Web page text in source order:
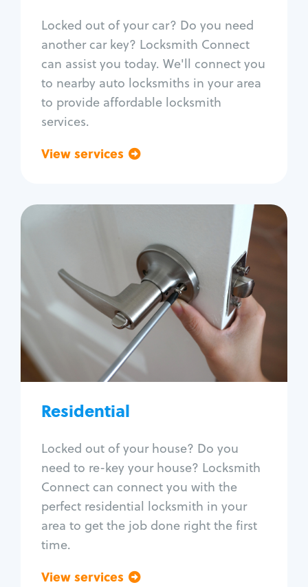
Locked out of your car? Do you need
another car key? Locksmith Connect
can assist you today. We'll connect you
to nearby auto locksmiths in your area
to provide affordable locksmith
services.
View services
Car door lock repair
Fix trunk lock
Residential
Locked out of your house? Do you
need to re-key your house? Locksmith
Connect can connect you with the
perfect residential locksmith in your
area to get the job done right the first
time.
View services
Residential
Locksmith Services
House lockout
Lock change
Lock re-key
Lock install
Lock repair
Window lock repair
Home lock systems